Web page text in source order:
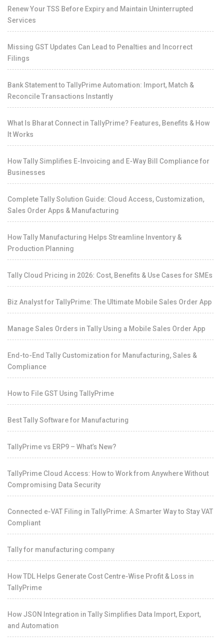
Renew Your TSS Before Expiry and Maintain Uninterrupted
Services
Missing GST Updates Can Lead to Penalties and Incorrect
Filings
Bank Statement to TallyPrime Automation: Import, Match &
Reconcile Transactions Instantly
What Is Bharat Connect in TallyPrime? Features, Benefits & How
It Works
How Tally Simplifies E-Invoicing and E-Way Bill Compliance for
Businesses
Complete Tally Solution Guide: Cloud Access, Customization,
Sales Order Apps & Manufacturing
How Tally Manufacturing Helps Streamline Inventory &
Production Planning
Tally Cloud Pricing in 2026: Cost, Benefits & Use Cases for SMEs
Biz Analyst for TallyPrime: The Ultimate Mobile Sales Order App
Manage Sales Orders in Tally Using a Mobile Sales Order App
End-to-End Tally Customization for Manufacturing, Sales &
Compliance
How to File GST Using TallyPrime
Best Tally Software for Manufacturing
TallyPrime vs ERP9 – What’s New?
TallyPrime Cloud Access: How to Work from Anywhere Without
Compromising Data Security
Connected e-VAT Filing in TallyPrime: A Smarter Way to Stay VAT
Compliant
Tally for manufacturing company
How TDL Helps Generate Cost Centre-Wise Profit & Loss in
TallyPrime
How JSON Integration in Tally Simplifies Data Import, Export,
and Automation